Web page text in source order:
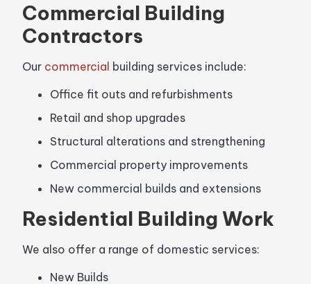
Commercial Building
Contractors
Our commercial building services include:
Office fit outs and refurbishments
Retail and shop upgrades
Structural alterations and strengthening
Commercial property improvements
New commercial builds and extensions
Residential Building Work
We also offer a range of domestic services:
New Builds